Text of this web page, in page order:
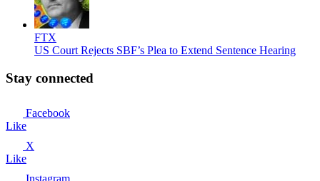
FTX
US Court Rejects SBF’s Plea to Extend Sentence Hearing
Stay connected
Facebook
Like
X
Like
Instagram